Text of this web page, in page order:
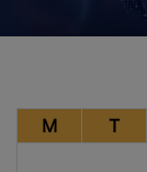
M T